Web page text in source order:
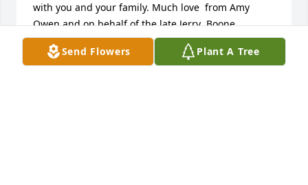
with you and your family. Much love  from Amy
Owen and on behalf of the late Jerry  Boone.
AMY OWEN
Aug 31, 2017
Send Flowers Plant A Tree